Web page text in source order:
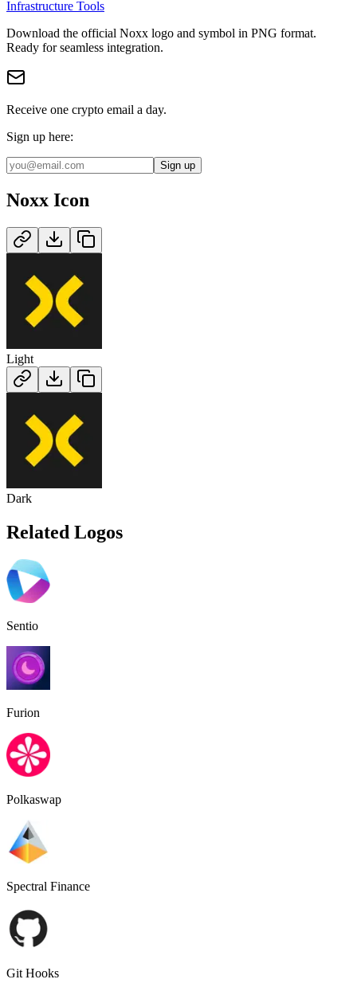
Infrastructure Tools
Download the official Noxx logo and symbol in PNG format.
Ready for seamless integration.
Receive one crypto email a day.
Sign up here:
Sign up
Noxx Icon
Light
Dark
Related Logos
Sentio
Furion
Polkaswap
Spectral Finance
Git Hooks